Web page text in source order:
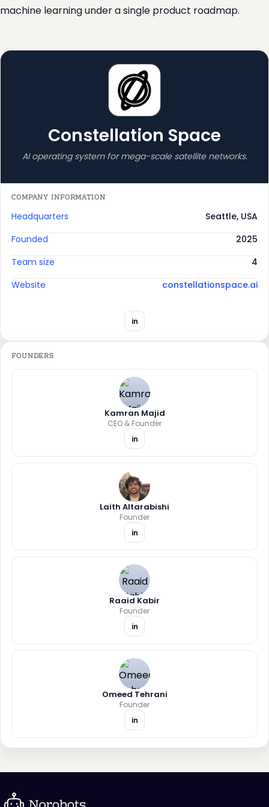
machine learning under a single product roadmap.
Constellation Space
AI operating system for mega-scale satellite networks.
COMPANY INFORMATION
Headquarters
Seattle, USA
Founded
2025
Team size
4
Website
constellationspace.ai
in
FOUNDERS
Kamran Majid
CEO & Founder
in
Laith Altarabishi
Founder
in
Raaid Kabir
Founder
in
Omeed Tehrani
Founder
in